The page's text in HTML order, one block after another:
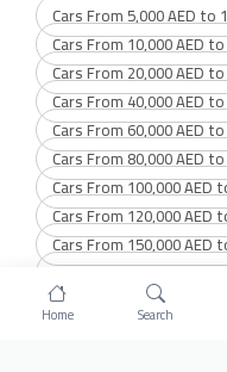
Cars From 5,000 AED to
Cars From 10,000 AED
Cars From 20,000 AED
Cars From 40,000 AED
Cars From 60,000 AED
Cars From 80,000 AED
Cars From 100,000 AED
Cars From 120,000 AED
Cars From 150,000 AED
Cars From 200,000 AED
Cars From 300,000 AED
Home Search